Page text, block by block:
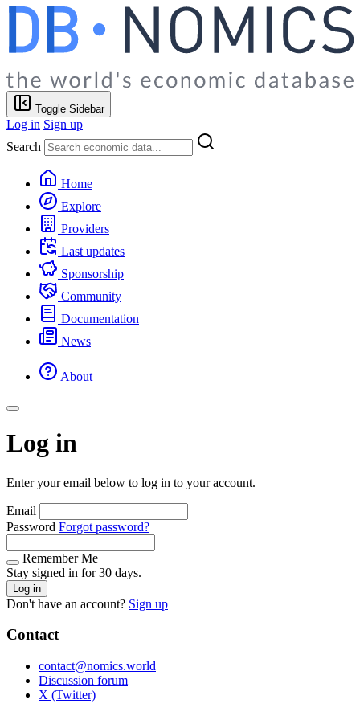
Toggle Sidebar
Log in Sign up
Search
Home
Explore
Providers
Last updates
Sponsorship
Community
Documentation
News
About
Log in
Enter your email below to log in to your account.
Email
Password Forgot password?
Remember Me
Stay signed in for 30 days.
Log in
Don't have an account? Sign up
Contact
contact@nomics.world
Discussion forum
X (Twitter)